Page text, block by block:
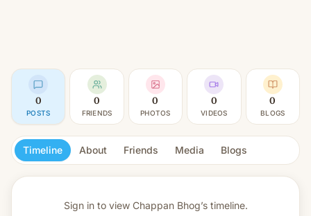
0
POSTS
0
FRIENDS
0
PHOTOS
0
VIDEOS
0
BLOGS
Timeline About Friends Media Blogs
Sign in to view Chappan Bhog’s timeline.